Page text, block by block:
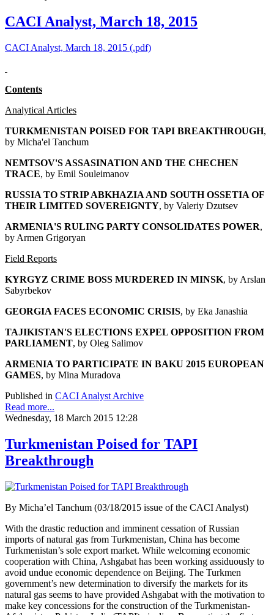
CACI Analyst, March 18, 2015
CACI Analyst, March 18, 2015 (.pdf)
Contents
Analytical Articles
TURKMENISTAN POISED FOR TAPI BREAKTHROUGH,
by Micha'el Tanchum
NEMTSOV'S ASSASINATION AND THE CHECHEN
TRACE, by Emil Souleimanov
RUSSIA TO STRIP ABKHAZIA AND SOUTH OSSETIA OF
THEIR LIMITED SOVEREIGNTY, by Valeriy Dzutsev
ARMENIA'S RULING PARTY CONSOLIDATES POWER,
by Armen Grigoryan
Field Reports
KYRGYZ CRIME BOSS MURDERED IN MINSK, by Arslan
Sabyrbekov
GEORGIA FACES ECONOMIC CRISIS, by Eka Janashia
TAJIKISTAN'S ELECTIONS EXPEL OPPOSITION FROM
PARLIAMENT, by Oleg Salimov
ARMENIA TO PARTICIPATE IN BAKU 2015 EUROPEAN
GAMES, by Mina Muradova
Published in CACI Analyst Archive
Read more...
Wednesday, 18 March 2015 12:28
Turkmenistan Poised for TAPI
Breakthrough
By Micha’el Tanchum (03/18/2015 issue of the CACI Analyst)
With the drastic reduction and imminent cessation of Russian
imports of natural gas from Turkmenistan, China has become
Turkmenistan’s sole export market. While welcoming economic
cooperation with China, Ashgabat has been working assiduously to
avoid undue economic dependence on Beijing. The Turkmen
government’s new determination to diversify the markets for its
natural gas seems to have provided Ashgabat with the motivation to
make key concessions for the construction of the Turkmenistan-